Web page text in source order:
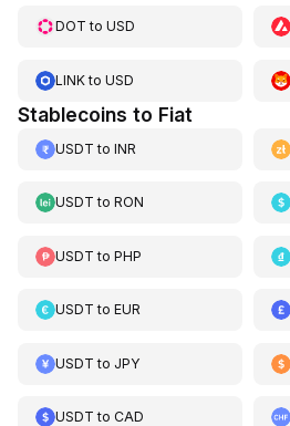
DOT to USD
LINKto USD
Stablecoins to Fiat
USDT to INR
USDT to RON
USDT to PHP
USDT to EUR
USDT to JPY
USDT to CAD